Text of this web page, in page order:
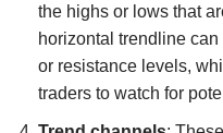
the highs or lows that
horizontal trendline
or resistance levels,
traders to watch for